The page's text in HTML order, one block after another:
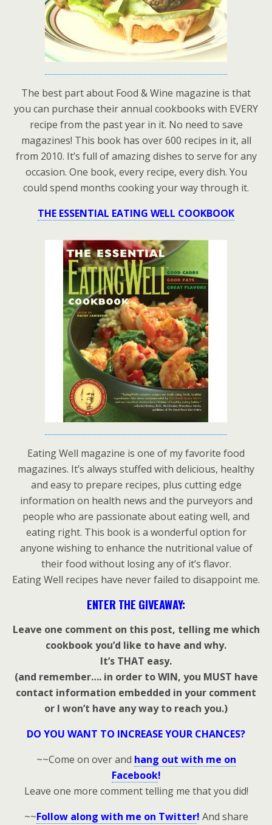
The best part about Food & Wine magazine is that
you can purchase their annual cookbooks with EVERY
recipe from the past year in it. No need to save
magazines! This book has over 600 recipes in it, all
from 2010. It’s full of amazing dishes to serve for any
occasion. One book, every recipe, every dish. You
could spend months cooking your way through it.
THE ESSENTIAL EATING WELL COOKBOOK
Eating Well magazine is one of my favorite food
magazines. It’s always stuffed with delicious, healthy
and easy to prepare recipes, plus cutting edge
information on health news and the purveyors and
people who are passionate about eating well, and
eating right. This book is a wonderful option for
anyone wishing to enhance the nutritional value of
their food without losing any of it’s flavor.
Eating Well recipes have never failed to disappoint me.
ENTER THE GIVEAWAY:
Leave one comment on this post, telling me which
cookbook you’d like to have and why.
It’s THAT easy.
(and remember…. in order to WIN, you MUST have
contact information embedded in your comment
or I won’t have any way to reach you.)
DO YOU WANT TO INCREASE YOUR CHANCES?
~~Come on over and hang out with me on
Facebook!
Leave one more comment telling me that you did!
~~Follow along with me on Twitter! And share